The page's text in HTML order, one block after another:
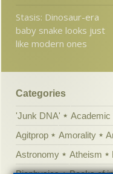
Stasis: Dinosaur-era
baby snake looks just
like modern ones
Categories
'Junk DNA' Academic
Agitprop
Amorality
Astronomy
Atheism